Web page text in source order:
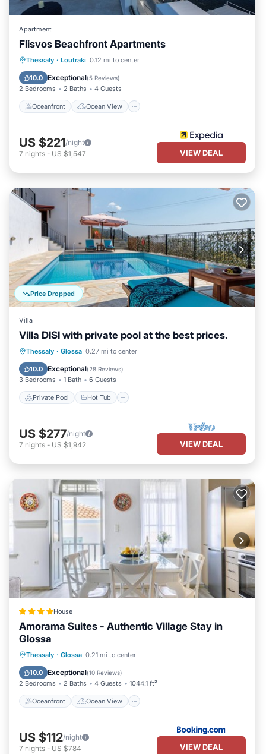
Apartment
Flisvos Beachfront Apartments
Thessaly · Loutraki 0.12 mi to center
10.0 Exceptional(5 Reviews)
2 Bedrooms 2 Baths 4 Guests
Oceanfront Ocean View
Oceanfront
Ocean View
Balcony/Terrace
US $221/night
7 nights - US $1,547 VIEW DEAL
Price Dropped
Villa
Villa DISI with private pool at the best prices.
Thessaly · Glossa 0.27 mi to center
10.0 Exceptional(28 Reviews)
3 Bedrooms 1 Bath 6 Guests
Private Pool Hot Tub
Private Pool Hot Tub
Pool
US $277/night
7 nights - US $1,942 VIEW DEAL
House
Amorama Suites - Authentic Village Stay in
Glossa
Thessaly · Glossa 0.21 mi to center
10.0 Exceptional(10 Reviews)
2 Bedrooms 2 Baths 4 Guests 1044.1 ft²
Oceanfront Ocean View
Oceanfront
Ocean View
Balcony/Terrace
US $112/night
7 nights - US $784 VIEW DEAL